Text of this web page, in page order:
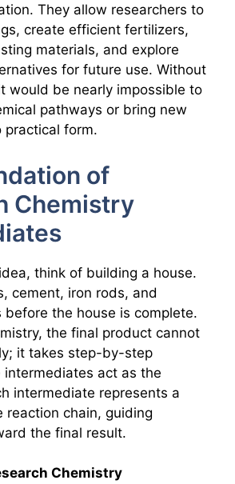
They allow researchers to
create efficient fertilizers,
materials, and explore
for future use. Without
would be nearly impossible to
pathways or bring new
practical form.
of
Chemistry
think of building a house.
cement, iron rods, and
the house is complete.
the final product cannot
it takes step-by-step
intermediates act as the
intermediate represents a
reaction chain, guiding
the final result.
Chemistry